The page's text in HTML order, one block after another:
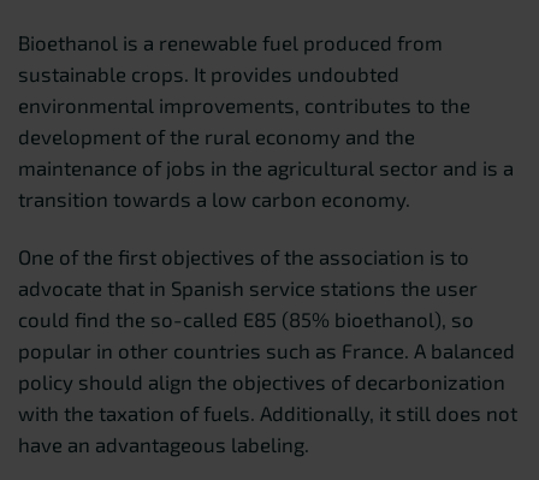
Bioethanol is a renewable fuel produced from
sustainable crops. It provides undoubted
environmental improvements, contributes to the
development of the rural economy and the
maintenance of jobs in the agricultural sector and is a
transition towards a low carbon economy.
One of the first objectives of the association is to
advocate that in Spanish service stations the user
could find the so-called E85 (85% bioethanol), so
popular in other countries such as France. A balanced
policy should align the objectives of decarbonization
with the taxation of fuels. Additionally, it still does not
have an advantageous labeling.